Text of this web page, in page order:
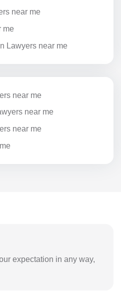
near me
me
Lawyers near me
near me
near me
near me
expectation in any way,